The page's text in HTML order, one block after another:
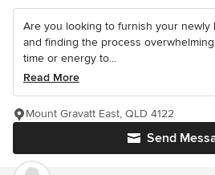
Are you looking to furnish your newly
and finding the process
time or energy to...
Read More
Send
Mount Gravatt East, QLD 4122